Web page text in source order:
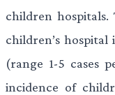
children
children’s
(range 1-5 cases
incidence of